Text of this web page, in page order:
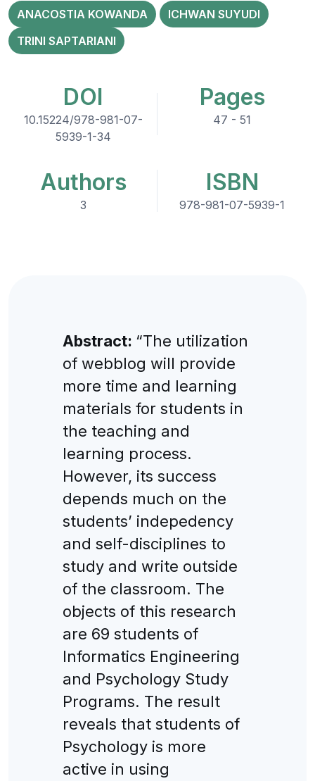
ANACOSTIA KOWANDA
ICHWAN SUYUDI
TRINI SAPTARIANI
DOI
10.15224/978-981-07-
5939-1-34
Pages
47 - 51
Authors
3
ISBN
978-981-07-5939-1
Abstract: “The utilization
of webblog will provide
more time and learning
materials for students in
the teaching and
learning process.
However, its success
depends much on the
students’ indepedency
and self-disciplines to
study and write outside
of the classroom. The
objects of this research
are 69 students of
Informatics Engineering
and Psychology Study
Programs. The result
reveals that students of
Psychology is more
active in using